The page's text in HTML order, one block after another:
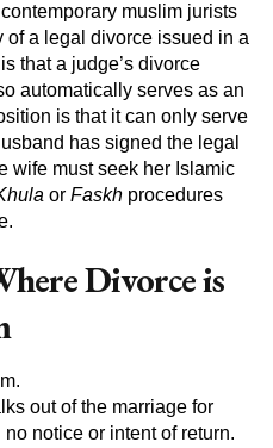
muslim jurists
a legal divorce issued in a
that a judge’s divorce
automatically serves as an
is that it can only serve
has signed the legal
wife must seek her Islamic
or Faskh procedures
Divorce is
out of the marriage for
notice or intent of return.